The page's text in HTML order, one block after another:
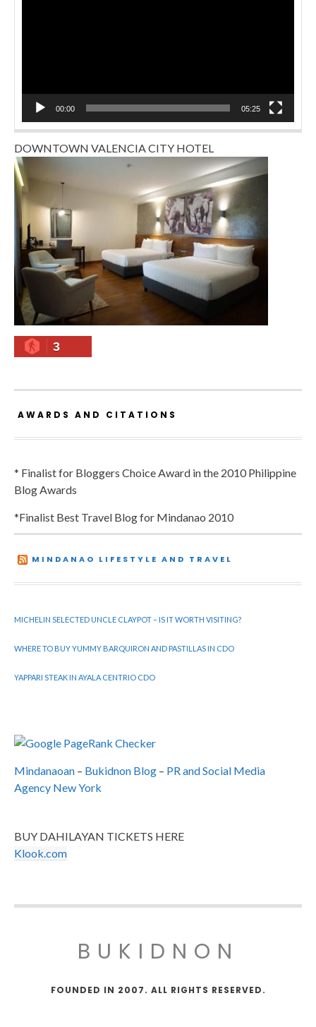
00:00 05:25
DOWNTOWN VALENCIA CITY HOTEL
3
AWARDS AND CITATIONS
* Finalist for Bloggers Choice Award in the 2010 Philippine
Blog Awards
*Finalist Best Travel Blog for Mindanao 2010
MINDANAO LIFESTYLE AND TRAVEL
MICHELIN SELECTED UNCLE CLAYPOT – IS IT WORTH VISITING?
WHERE TO BUY YUMMY BARQUIRON AND PASTILLAS IN CDO
YAPPARI STEAK IN AYALA CENTRIO CDO
Mindanaoan – Bukidnon Blog – PR and Social Media
Agency New York
BUY DAHILAYAN TICKETS HERE
Klook.com
BUKIDNON
FOUNDED IN 2007. ALL RIGHTS RESERVED.